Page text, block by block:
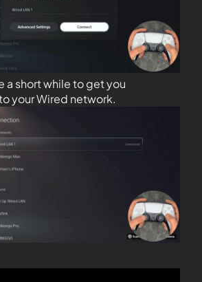
a short while to get you
your Wired network.